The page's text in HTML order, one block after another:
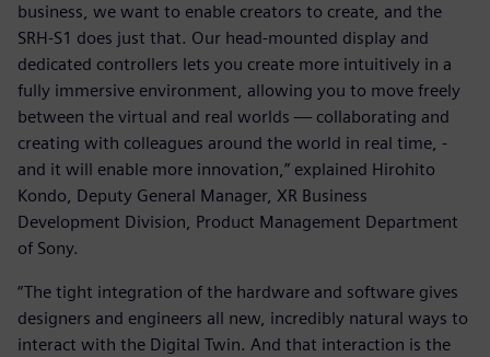
business, we want to enable creators to create, and the
SRH-S1 does just that. Our head-mounted display and
dedicated controllers lets you create more intuitively in a
fully immersive environment, allowing you to move freely
between the virtual and real worlds — collaborating and
creating with colleagues around the world in real time, -
and it will enable more innovation,” explained Hirohito
Kondo, Deputy General Manager, XR Business
Development Division, Product Management Department
of Sony.
“The tight integration of the hardware and software gives
designers and engineers all new, incredibly natural ways to
interact with the Digital Twin. And that interaction is the